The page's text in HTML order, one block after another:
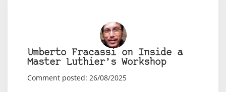
Umberto Fracassi on Inside a
Master Luthier’s Workshop
Comment posted: 26/08/2025